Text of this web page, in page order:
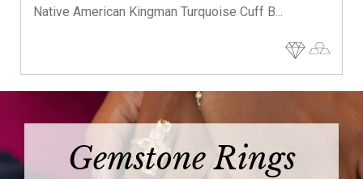
Native American Kingman Turquoise Cuff B...
Gemstone Rings